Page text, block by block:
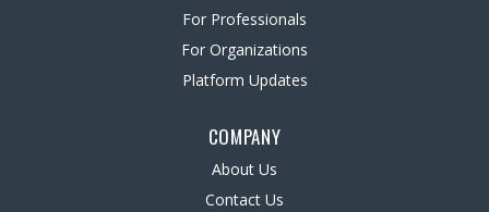
For Professionals
For Organizations
Platform Updates
COMPANY
About Us
Contact Us